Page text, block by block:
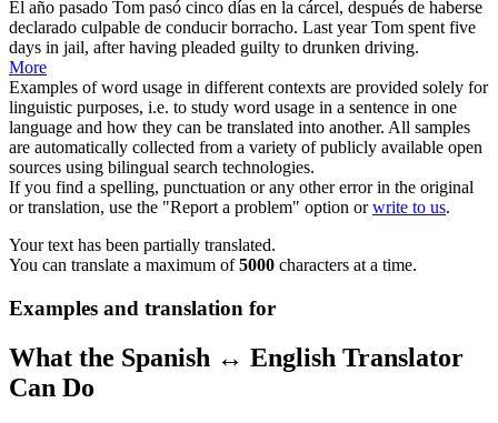
El año pasado Tom pasó cinco días en la cárcel, después de haberse
declarado culpable de conducir borracho. Last year Tom spent five
days in jail, after having pleaded guilty to drunken driving.
More
Examples of word usage in different contexts are provided solely for
linguistic purposes, i.e. to study word usage in a sentence in one
language and how they can be translated into another. All samples
are automatically collected from a variety of publicly available open
sources using bilingual search technologies.
If you find a spelling, punctuation or any other error in the original
or translation, use the "Report a problem" option orwrite to us.
Your text has been partially translated.
You can translate a maximum of5000 characters at a time.
Examples and translation for
What the Spanish ↔ English Translator
Can Do